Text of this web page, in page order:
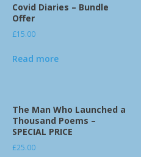
Covid Diaries – Bundle
Offer
£15.00
Read more
The Man Who Launched a
Thousand Poems –
SPECIAL PRICE
£25.00